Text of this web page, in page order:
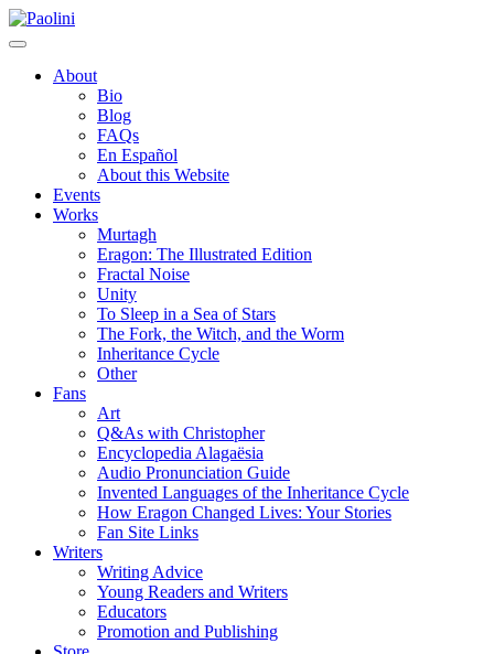
Skip
to
Paolini
About
Bio
Blog
FAQs
En Español
About this Website
Events
Works
Murtagh
Eragon: The Illustrated Edition
Fractal Noise
Unity
To Sleep in a Sea of Stars
The Fork, the Witch, and the Worm
Inheritance Cycle
Other
Fans
Art
Q&As with Christopher
Encyclopedia Alagaësia
Audio Pronunciation Guide
Invented Languages of the Inheritance Cycle
How Eragon Changed Lives: Your Stories
Fan Site Links
Writers
Writing Advice
Young Readers and Writers
Educators
Promotion and Publishing